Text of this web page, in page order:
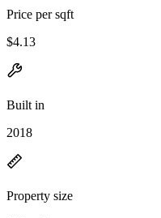
Price per sqft
$4.13
Built in
2018
Property size